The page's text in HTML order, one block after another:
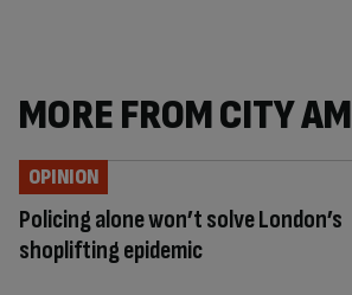
MORE FROM CITY AM
Policing alone won’t solve London’s
shoplifting epidemic
OPINION